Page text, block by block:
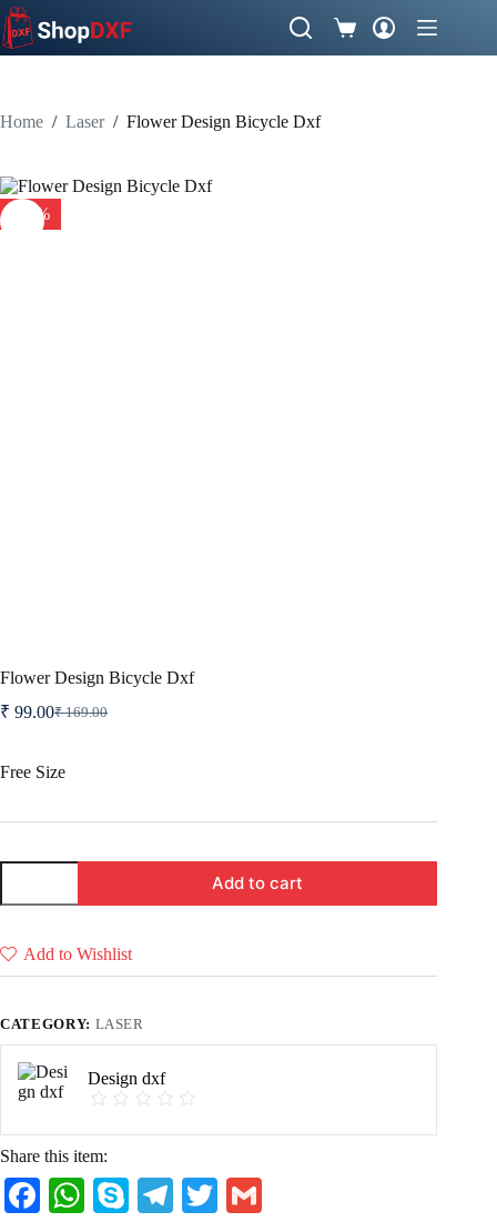
Skip
to
content
Shopping
cart
Home / Laser / Flower Design Bicycle Dxf
-41%
Flower Design Bicycle Dxf
₹169.00
Original
₹ 169.00.
₹ 99.00Current
₹ 99.00.
Free Size
Flower
Bicycle
quantity
Add to cart
Add to Wishlist
CATEGORY: LASER
Design dxf
Share this item:
Fa W S
Te T